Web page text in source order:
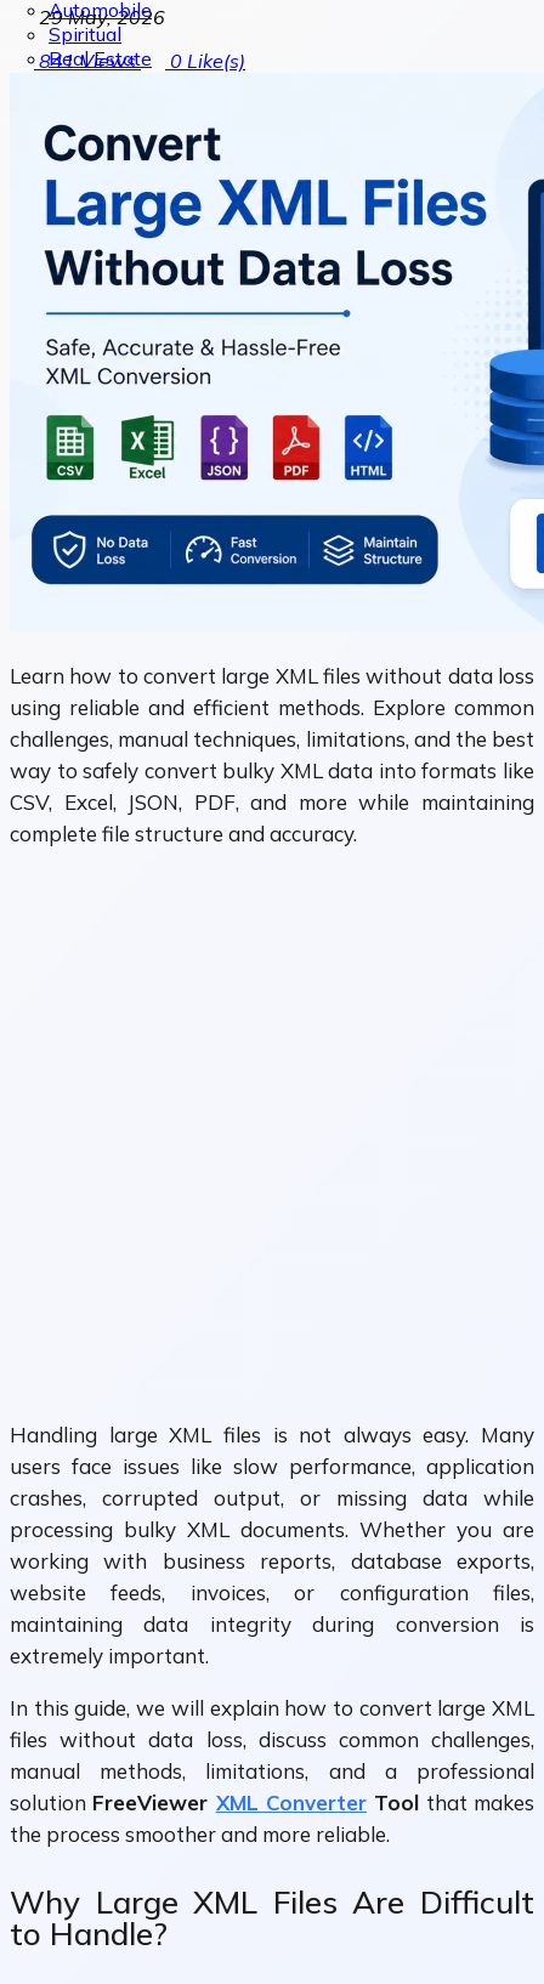
Automobile
Spiritual
Real Estate
29 May, 2026
841Views 0 Like(s)
Learn how to convert large XML files without data loss
using reliable and efficient methods. Explore common
challenges, manual techniques, limitations, and the best
way to safely convert bulky XML data into formats like
CSV, Excel, JSON, PDF, and more while maintaining
complete file structure and accuracy.
Handling large XML files is not always easy. Many
users face issues like slow performance, application
crashes, corrupted output, or missing data while
processing bulky XML documents. Whether you are
working with business reports, database exports,
website feeds, invoices, or configuration files,
maintaining data integrity during conversion is
extremely important.
In this guide, we will explain how to convert large XML
files without data loss, discuss common challenges,
manual methods, limitations, and a professional
solution FreeViewer XML Converter Tool that makes
the process smoother and more reliable.
Why Large XML Files Are Difficult
to Handle?